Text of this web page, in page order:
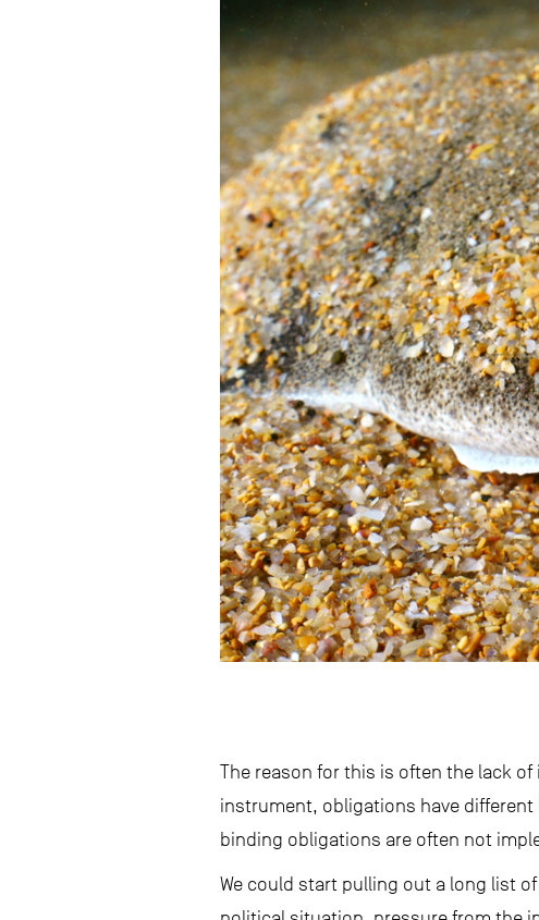
The reason for this is often the lack
instrument, obligations have
binding obligations are often not
We could start pulling out a long list